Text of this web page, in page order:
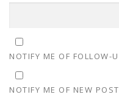
NOTIFY ME OF FOLLOW-
NOTIFY ME OF NEW